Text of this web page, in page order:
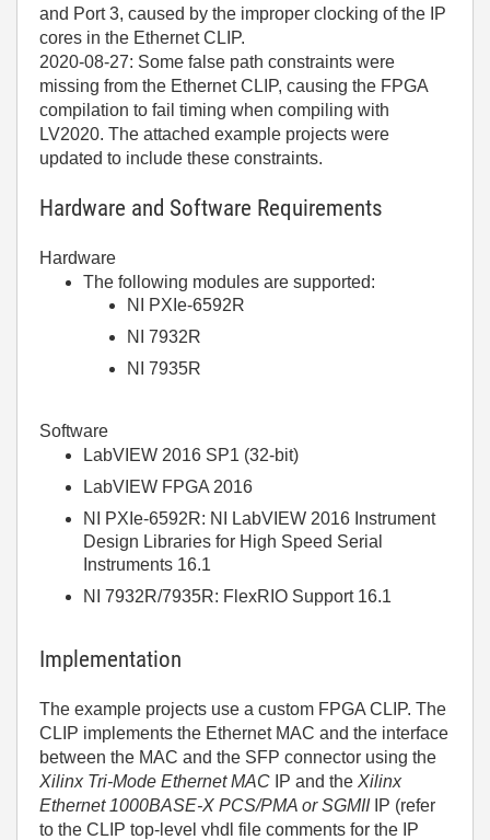
and Port 3, caused by the improper clocking of the IP
cores in the Ethernet CLIP.
2020-08-27: Some false path constraints were
missing from the Ethernet CLIP, causing the FPGA
compilation to fail timing when compiling with
LV2020. The attached example projects were
updated to include these constraints.
Hardware and Software Requirements
Hardware
The following modules are supported:
NI PXIe-6592R
NI 7932R
NI 7935R
Software
LabVIEW 2016 SP1 (32-bit)
LabVIEW FPGA 2016
NI PXIe-6592R: NI LabVIEW 2016 Instrument
Design Libraries for High Speed Serial
Instruments 16.1
NI 7932R/7935R: FlexRIO Support 16.1
Implementation
The example projects use a custom FPGA CLIP. The
CLIP implements the Ethernet MAC and the interface
between the MAC and the SFP connector using the
Xilinx Tri-Mode Ethernet MAC IP and the Xilinx
Ethernet 1000BASE-X PCS/PMA or SGMIIIP (refer
to the CLIP top-level vhdl file comments for the IP